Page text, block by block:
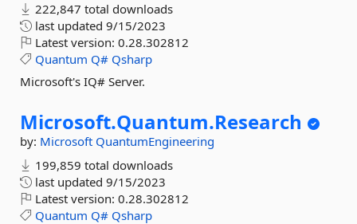
222,847 total downloads
last updated 9/15/2023
Latest version: 0.28.302812
Quantum Q# Qsharp
Microsoft's IQ# Server.
Microsoft.Quantum.Research
by: Microsoft QuantumEngineering
199,859 total downloads
last updated 9/15/2023
Latest version: 0.28.302812
Quantum Q# Qsharp